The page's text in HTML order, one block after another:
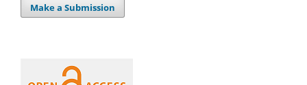
Make a Submission